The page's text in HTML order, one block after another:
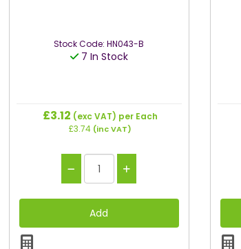
Stock Code: HN043-B
7 In Stock
£3.12 (exc VAT) per Each
£3.74 (inc VAT)